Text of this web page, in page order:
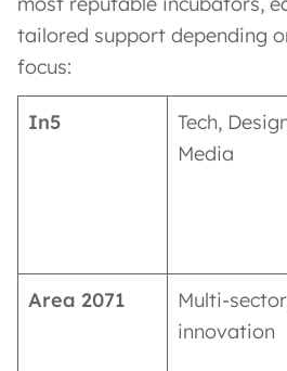
tailored support depending
focus:
In5
Tech,
Media
Area 2071
Multi-
innovation